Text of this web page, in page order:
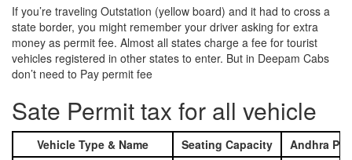
If you’re traveling Outstation (yellow board) and it had to cross a
state border, you might remember your driver asking for extra
money as permit fee. Almost all states charge a fee for tourist
vehicles registered in other states to enter. But in Deepam Cabs
don’t need to Pay permit fee
Sate Permit tax for all vehicle
Vehicle Type & Name Seating Capacity
Andhra